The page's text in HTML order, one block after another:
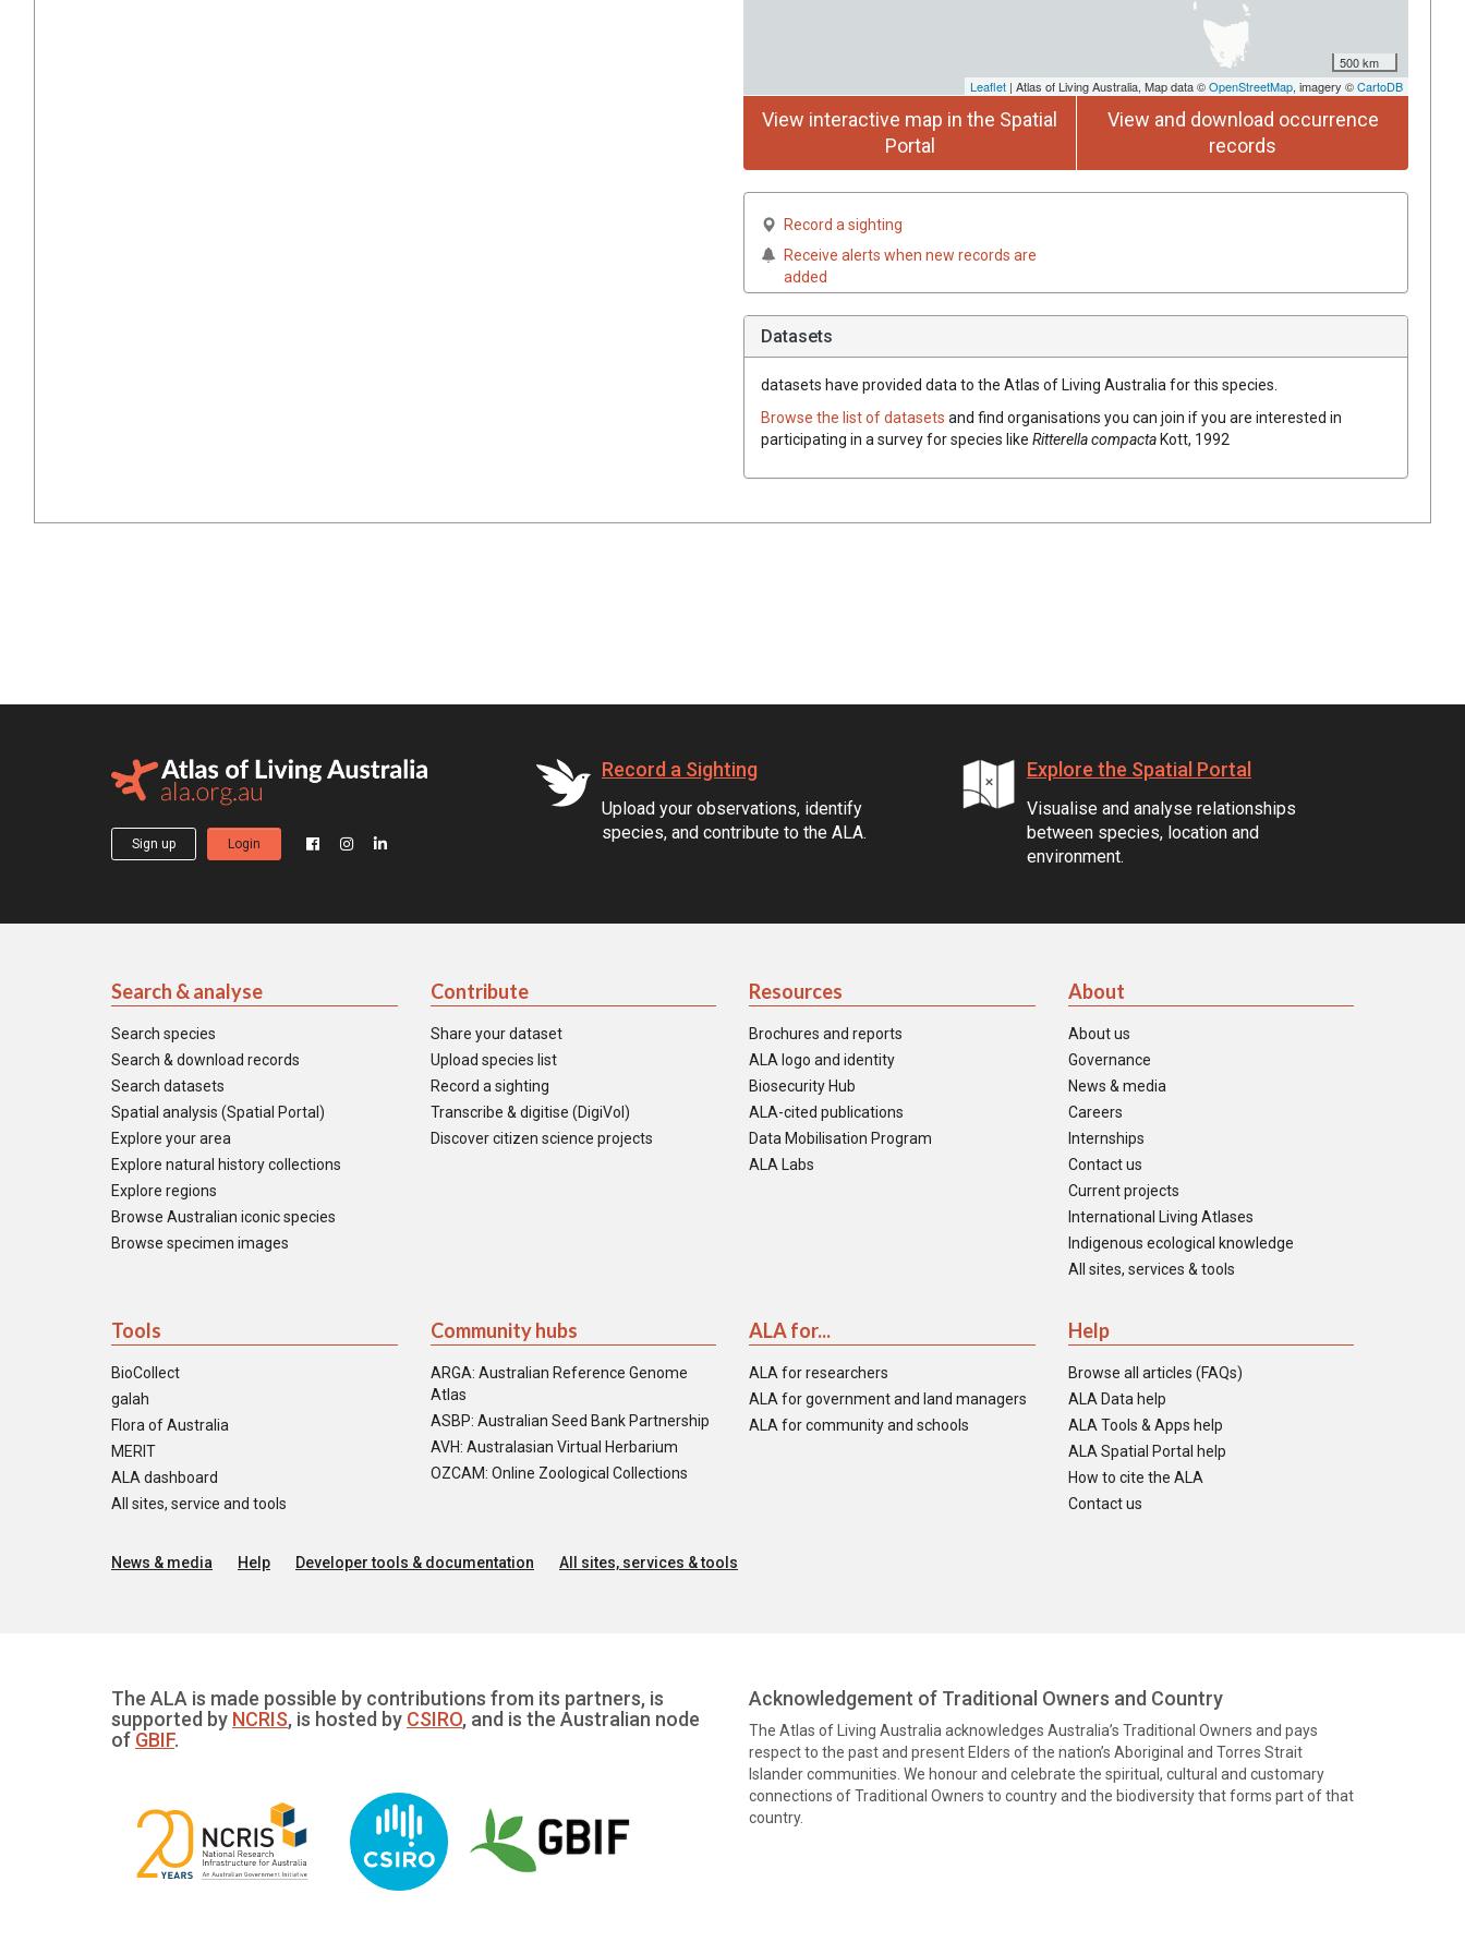
500 km
Leaflet | Atlas of Living Australia, Map data ©OpenStreetMap, imagery ©CartoDB
View interactive map in the Spatial
Portal
View and download occurrence
records
Record a sighting
Receive alerts when new records are
added
Datasets
datasets have provided data to the Atlas of Living Australia for this species.
Browse the list of datasets and find organisations you can join if you are interested in
participating in a survey for species like Ritterella compactaKott, 1992
Sign up Login
Record a Sighting
Upload your observations, identify
species, and contribute to the ALA.
Explore the Spatial Portal
Visualise and analyse relationships
between species, location and
environment.
Search & analyse
Search species
Search & download records
Search datasets
Spatial analysis (Spatial Portal)
Explore your area
Explore natural history collections
Explore regions
Browse Australian iconic species
Browse specimen images
Contribute
Share your dataset
Upload species list
Record a sighting
Transcribe & digitise (DigiVol)
Discover citizen science projects
Resources
Brochures and reports
ALA logo and identity
Biosecurity Hub
ALA-cited publications
Data Mobilisation Program
ALA Labs
About
About us
Governance
News & media
Careers
Internships
Contact us
Current projects
International Living Atlases
Indigenous ecological knowledge
All sites, services & tools
Tools
BioCollect
galah
Flora of Australia
MERIT
ALA dashboard
All sites, service and tools
Community hubs
ARGA: Australian Reference Genome
Atlas
ASBP: Australian Seed Bank Partnership
AVH: Australasian Virtual Herbarium
OZCAM: Online Zoological Collections
ALA for...
ALA for researchers
ALA for government and land managers
ALA for community and schools
Help
Browse all articles (FAQs)
ALA Data help
ALA Tools & Apps help
ALA Spatial Portal help
How to cite the ALA
Contact us
News & media Help Developer tools & documentation All sites, services & tools
The ALA is made possible by contributions from its partners, is
supported by NCRIS, is hosted by CSIRO, and is the Australian node
of GBIF.
Acknowledgement of Traditional Owners and Country
The Atlas of Living Australia acknowledges Australia’s Traditional Owners and pays
respect to the past and present Elders of the nation’s Aboriginal and Torres Strait
Islander communities. We honour and celebrate the spiritual, cultural and customary
connections of Traditional Owners to country and the biodiversity that forms part of that
country.